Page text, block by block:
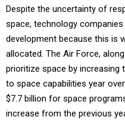
Despite the uncertainty of
space, technology
development because this is
allocated. The Air Force,
prioritize space by
to space capabilities year
$7.7 billion for space
increase from the previous